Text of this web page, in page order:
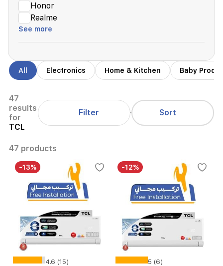
Honor
Realme
See more
All Electronics Home & Kitchen Baby
47
results
for
TCL
Filter Sort
47 products
-13%
4.6 (15)
-12%
5 (6)